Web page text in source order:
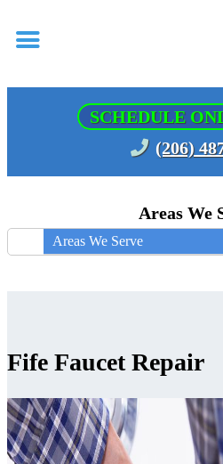
SCHEDULE
(206)
Areas We
Areas We Serve
Fife Faucet Repair